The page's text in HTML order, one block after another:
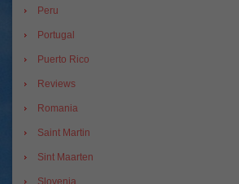
Peru
Portugal
Puerto Rico
Reviews
Romania
Saint Martin
Sint Maarten